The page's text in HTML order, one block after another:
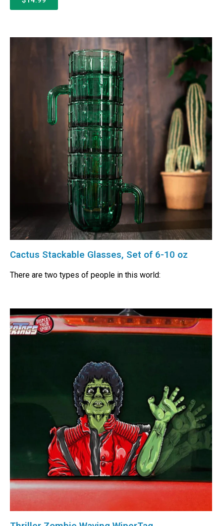
Cactus Stackable Glasses, Set of 6-10 oz
There are two types of people in this world: